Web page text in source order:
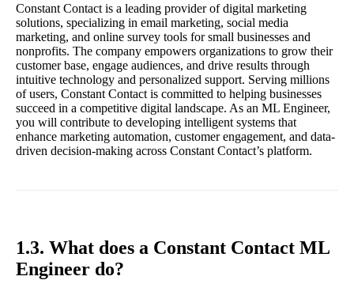
Constant Contact is a leading provider of digital marketing
solutions, specializing in email marketing, social media
marketing, and online survey tools for small businesses and
nonprofits. The company empowers organizations to grow their
customer base, engage audiences, and drive results through
intuitive technology and personalized support. Serving millions
of users, Constant Contact is committed to helping businesses
succeed in a competitive digital landscape. As an ML Engineer,
you will contribute to developing intelligent systems that
enhance marketing automation, customer engagement, and data-
driven decision-making across Constant Contact’s platform.
1.3. What does a Constant Contact ML
Engineer do?